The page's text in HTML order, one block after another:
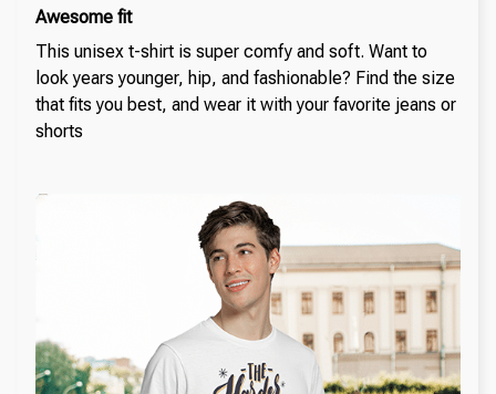
Awesome fit
This unisex t-shirt is super comfy and soft. Want to
look years younger, hip, and fashionable? Find the size
that fits you best, and wear it with your favorite jeans or
shorts